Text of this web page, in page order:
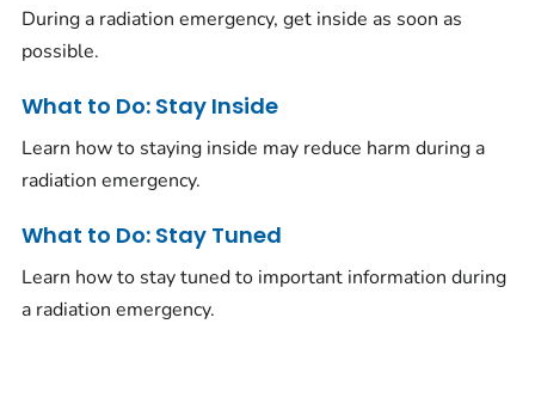
During a radiation emergency, get inside as soon as
possible.
What to Do: Stay Inside
Learn how to staying inside may reduce harm during a
radiation emergency.
What to Do: Stay Tuned
Learn how to stay tuned to important information during
a radiation emergency.